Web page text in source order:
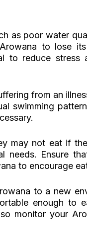
as poor water
to lose
to reduce stress
from an
swimming
may not eat if
needs. Ensure
to encourage
to a new
enough to
monitor your